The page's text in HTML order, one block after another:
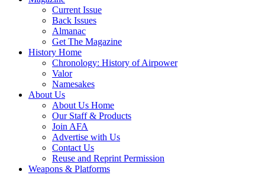
Current Issue
Back Issues
Almanac
Get The Magazine
History Home
Chronology: History of Airpower
Valor
Namesakes
About Us
About Us Home
Our Staff & Products
Join AFA
Advertise with Us
Contact Us
Reuse and Reprint Permission
Weapons & Platforms